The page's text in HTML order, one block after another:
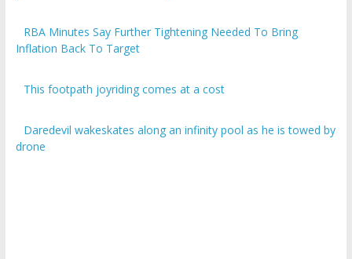
RBA Minutes Say Further Tightening Needed To Bring
Inflation Back To Target
This footpath joyriding comes at a cost
Daredevil wakeskates along an infinity pool as he is towed by
drone